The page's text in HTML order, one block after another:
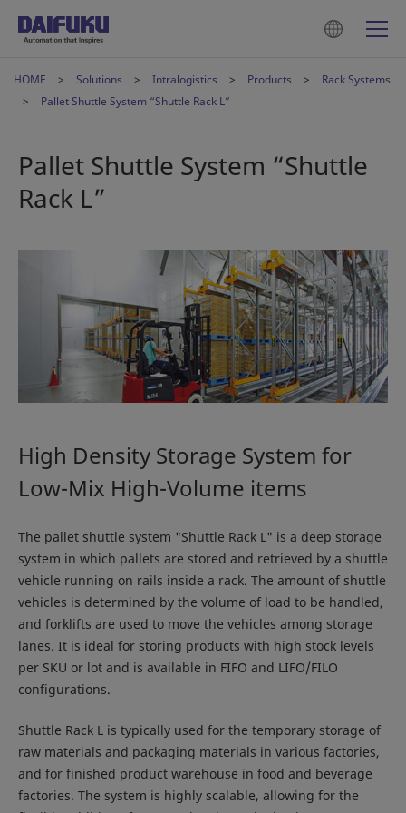
HOME Solutions Intralogistics Products
Rack Systems
Pallet Shuttle System “Shuttle Rack L”
Pallet Shuttle System “Shuttle
Rack L”
High Density Storage System for
Low-Mix High-Volume items
The pallet shuttle system "Shuttle Rack L" is a deep storage
system in which pallets are stored and retrieved by a shuttle
vehicle running on rails inside a rack. The amount of shuttle
vehicles is determined by the volume of load to be handled,
and forklifts are used to move the vehicles among storage
lanes. It is ideal for storing products with high stock levels
per SKU or lot and is available in FIFO and LIFO/FILO
configurations.
Shuttle Rack L is typically used for the temporary storage of
raw materials and packaging materials in various factories,
and for finished product warehouse in food and beverage
factories. The system is highly scalable, allowing for the